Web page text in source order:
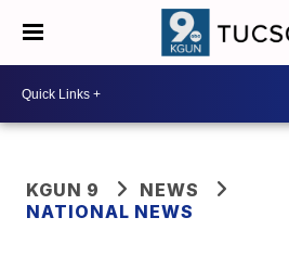
KGUN 9
NEWS
NATIONAL NEWS